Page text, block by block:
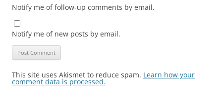
Notify me of follow-up comments by email.
Notify me of new posts by email.
This site uses Akismet to reduce spam. Learn how your
comment data is processed.